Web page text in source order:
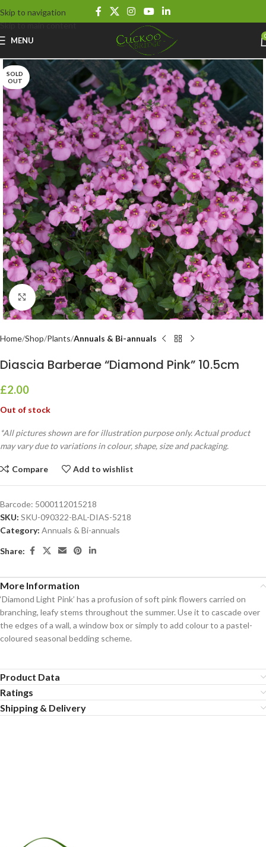
Skip to navigation
Skip to main content
MENU
SOLD
OUT
Click to enlarge
Home Shop Plants Annuals & Bi-annuals
Diascia Barberae “Diamond Pink” 10.5cm
£2.00
Out of stock
*All pictures shown are for illustration purpose only. Actual product
may vary due to variations in colour, shape, size and packaging.
Compare Add to wishlist
Barcode: 5000112015218
SKU: SKU-090322-BAL-DIAS-5218
Category: Annuals & Bi-annuals
Share:
More Information
‘Diamond Light Pink’ has a profusion of soft pink flowers carried on
branching, leafy stems throughout the summer. Use it to cascade over
the edges of a wall, a window box or simply to add colour to a pastel-
coloured seasonal bedding scheme.
Product Data
Ratings
Shipping & Delivery